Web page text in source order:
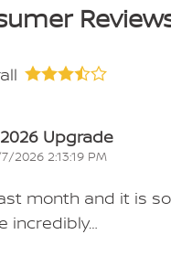
Upgrade
2026 2:13:19 PM
month and it is so
incredibly…